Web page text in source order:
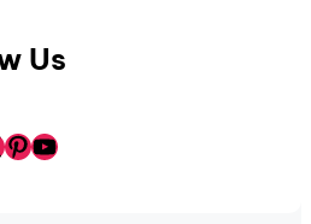
Us
Pinterest YouTube